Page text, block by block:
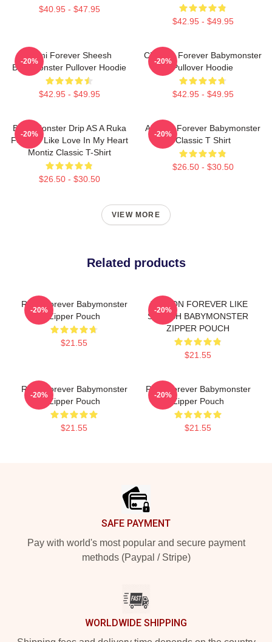
$40.95 - $47.95
$42.95 - $49.95
Rami Forever Sheesh
Babymonster Pullover Hoodie
$42.95 - $49.95
-20%
Chiquita Forever Babymonster
Pullover Hoodie
$42.95 - $49.95
-20%
Baby Monster Drip AS A Ruka
Forever Like Love In My Heart
Montiz Classic T-Shirt
$26.50 - $30.50
-20%
Ahyeon Forever Babymonster
Classic T Shirt
$26.50 - $30.50
-20%
VIEW MORE
Related products
Rami Forever Babymonster
Zipper Pouch
$21.55
-20%
AHYEON FOREVER LIKE
SHEESH BABYMONSTER
ZIPPER POUCH
$21.55
-20%
Rami Forever Babymonster
Zipper Pouch
$21.55
-20%
Rora Forever Babymonster
Zipper Pouch
$21.55
-20%
SAFE PAYMENT
Pay with world's most popular and secure payment
methods (Paypal / Stripe)
WORLDWIDE SHIPPING